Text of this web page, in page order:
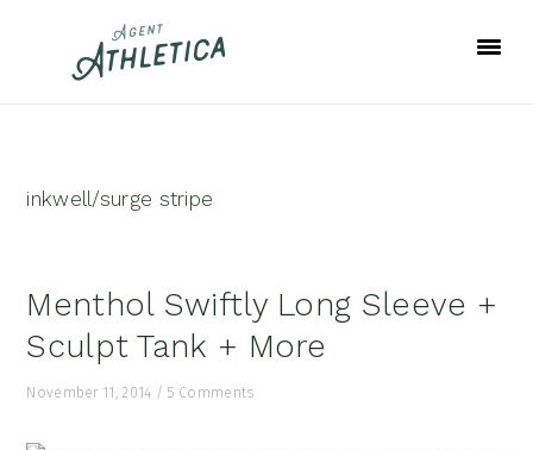
inkwell/surge stripe
Menthol Swiftly Long Sleeve +
Sculpt Tank + More
November 11, 2014 / 5 Comments